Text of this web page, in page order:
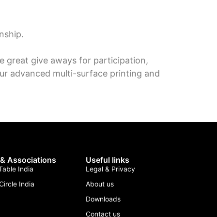
great give aways for participation,
advanced multi-surface printing and
Associations
India
India
Useful links
Legal & Privacy
About us
Downloads
Contact us